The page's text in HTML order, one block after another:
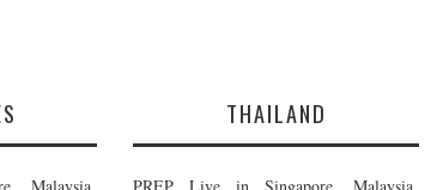
THAILAND